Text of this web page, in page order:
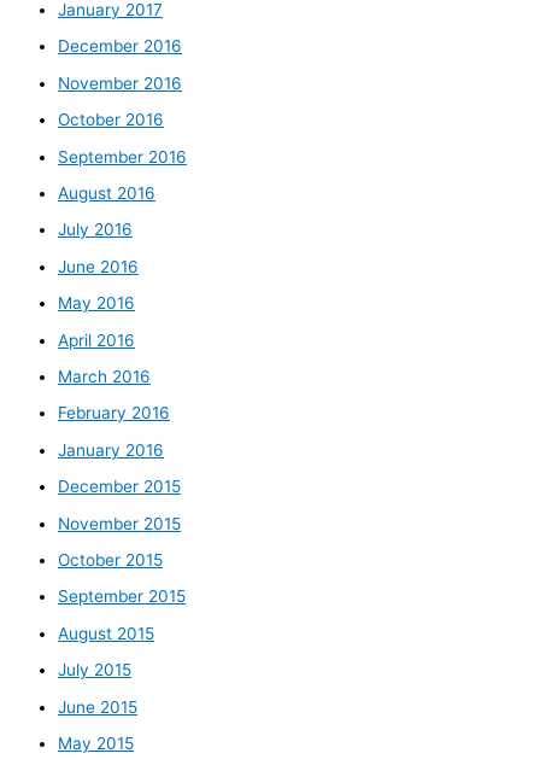
January 2017
December 2016
November 2016
October 2016
September 2016
August 2016
July 2016
June 2016
May 2016
April 2016
March 2016
February 2016
January 2016
December 2015
November 2015
October 2015
September 2015
August 2015
July 2015
June 2015
May 2015